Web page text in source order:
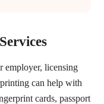
employer, licensing
can help with
cards, passport